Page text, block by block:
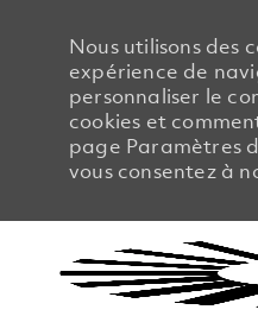
Nous utilisons des
expérience de
personnaliser le
cookies et
page Paramètres
vous consentez à